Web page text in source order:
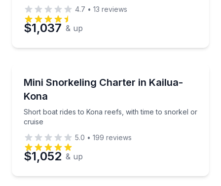
4.7 • 13 reviews
$1,037 & up
Mini Snorkeling Charter in Kailua-
Kona
Short boat rides to Kona reefs, with time to snorkel or
cruise
Short boat rides to Kona reefs, with time to snorkel
5.0 • 199 reviews
$1,052 & up